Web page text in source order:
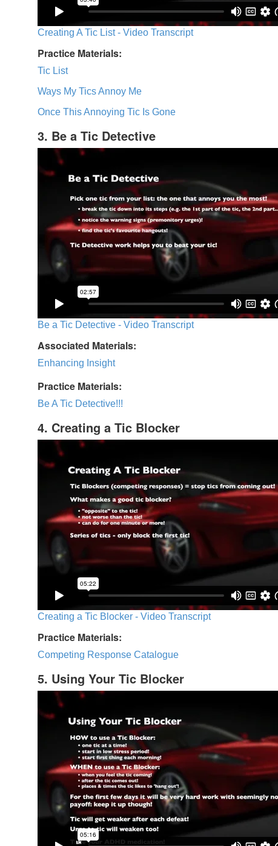
Creating A Tic List - Video Transcript
Practice Materials:
Tic List
Ways My Tics Annoy Me
Once This Annoying Tic Is Gone
3. Be a Tic Detective
Be a Tic Detective - Video Transcript
Associated Materials:
Enhancing Insight
Practice Materials:
Be A Tic Detective!!!
4. Creating a Tic Blocker
Creating a Tic Blocker - Video Transcript
Practice Materials:
Competing Response Catalogue
5. Using Your Tic Blocker